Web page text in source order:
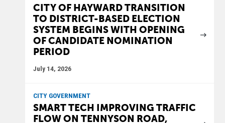
CITY OF HAYWARD TRANSITION
TO DISTRICT-BASED ELECTION
SYSTEM BEGINS WITH OPENING
OF CANDIDATE NOMINATION
PERIOD
July 14, 2026
CITY GOVERNMENT
SMART TECH IMPROVING TRAFFIC
FLOW ON TENNYSON ROAD,